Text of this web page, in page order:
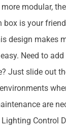
modular,
box is your
design makes
Need to
Just slide out
are
Lighting Control